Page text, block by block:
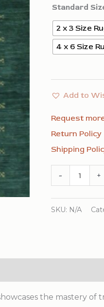
Standard
2 x 3 Size
4 x 6 Size
Add to
Request
Return Policy
Shipping
-
Ava
+
SKU: N/A
the mastery of